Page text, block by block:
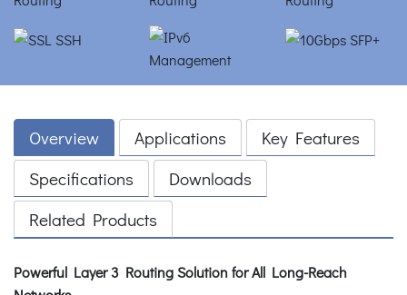
Overview Applications
Key Features
Specifications
Downloads
Related Products
Powerful Layer 3 Routing Solution for All Long-Reach